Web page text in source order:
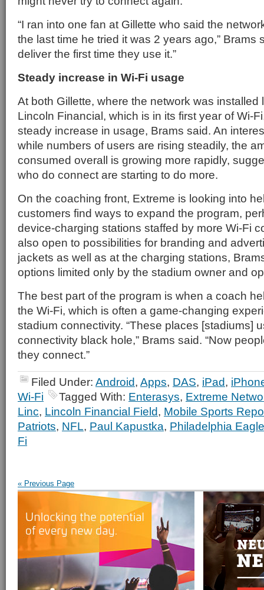
“I ran into one fan at Gillette who said the
the last time he tried it was 2 years ago,” Brams
deliver the first time they use it.”
Steady increase in Wi-Fi usage
At both Gillette, where the network was installed
Lincoln Financial, which is in its first year of Wi-
steady increase in usage, Brams said. An
while numbers of users are rising steadily, the
consumed overall is growing more rapidly,
who do connect are starting to do more.
On the coaching front, Extreme is looking into
customers find ways to expand the program,
device-charging stations staffed by more Wi-Fi
also open to possibilities for branding and
jackets as well as at the charging stations,
options limited only by the stadium owner and
The best part of the program is when a coach
the Wi-Fi, which is often a game-changing
stadium connectivity. “These places [stadiums]
connectivity black hole,” Brams said. “Now
they connect.”
Filed Under: Android, Apps, DAS, iPad,
Wi-Fi
Tagged With: Enterasys, Extreme
Linc, Lincoln Financial Field, Mobile Sports
Patriots, NFL, Paul Kapustka, Philadelphia
Fi
« Previous Page